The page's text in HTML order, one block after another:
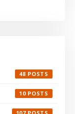
48
10